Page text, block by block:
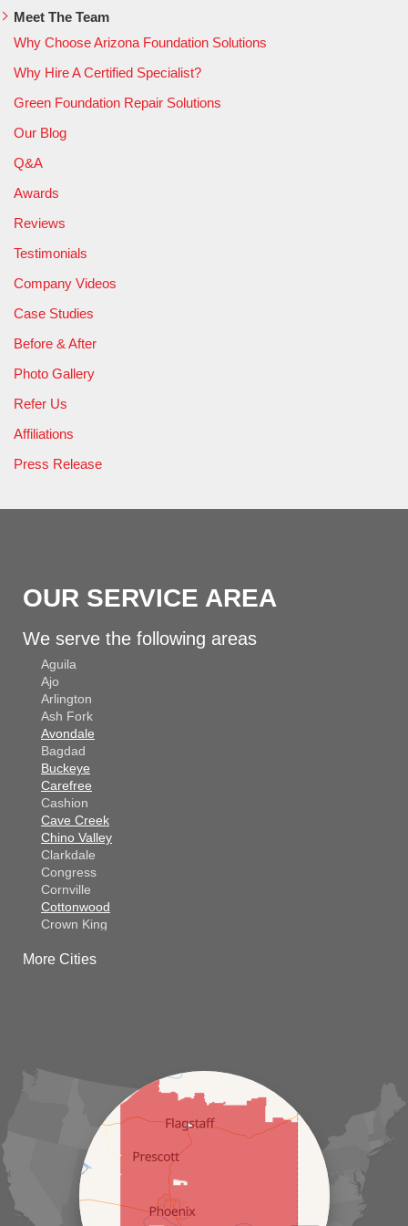
Meet The Team
Why Choose Arizona Foundation Solutions
Why Hire A Certified Specialist?
Green Foundation Repair Solutions
Our Blog
Q&A
Awards
Reviews
Testimonials
Company Videos
Case Studies
Before & After
Photo Gallery
Refer Us
Affiliations
Press Release
OUR SERVICE AREA
We serve the following areas
Aguila
Ajo
Arlington
Ash Fork
Avondale
Bagdad
Buckeye
Carefree
Cashion
Cave Creek
Chino Valley
Clarkdale
Congress
Cornville
Cottonwood
Crown King
Dewey
Litchfield Park
Luke Air Force Base
Morristown
New River
Palo Verde
Paradise Valley
More Cities